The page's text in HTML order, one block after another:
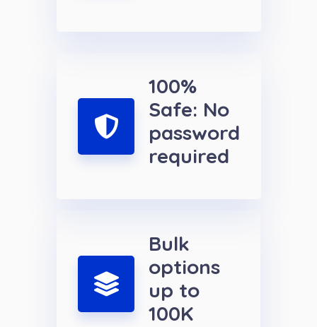
100%
Safe: No
password
required
Bulk
options
up to
100K